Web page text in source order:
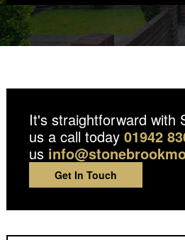
It's straightforward with
us a call today 01942
us
Get In Touch